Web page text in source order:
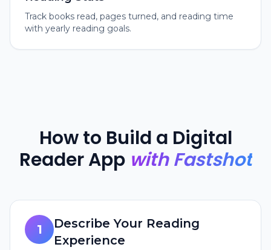
Track books read, pages turned, and reading time
with yearly reading goals.
How to Build a Digital
Reader App with Fastshot
1
Describe Your Reading
Experience